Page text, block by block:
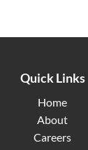
Quick Links
Home
About
Careers